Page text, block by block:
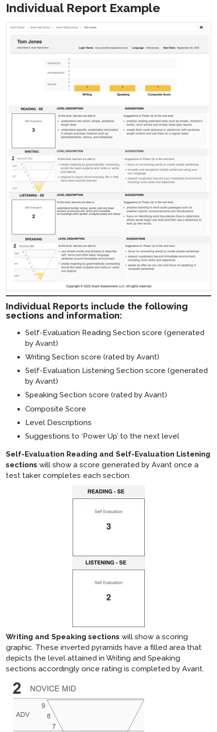
Individual Report Example
Individual Reports include the following
sections and information:
Self-Evaluation Reading Section score (generated
by Avant)
Writing Section score (rated by Avant)
Self-Evaluation Listening Section score (generated
by Avant)
Speaking Section score (rated by Avant)
Composite Score
Level Descriptions
Suggestions to ‘Power Up’ to the next level
Self-Evaluation Reading and Self-Evaluation Listening
sections will show a score generated by Avant once a
test taker completes each section.
Writing and Speaking sections will show a scoring
graphic. These inverted pyramids have a filled area that
depicts the level attained in Writing and Speaking
sections accordingly once rating is completed by Avant.